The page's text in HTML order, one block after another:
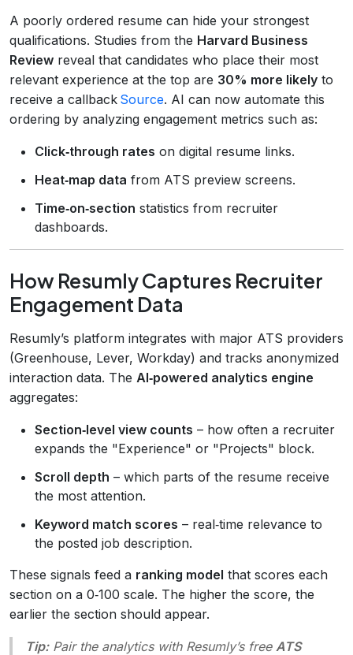
A poorly ordered resume can hide your strongest
qualifications. Studies from the Harvard Business
Review reveal that candidates who place their most
relevant experience at the top are 30% more likely to
receive a callback Source. AI can now automate this
ordering by analyzing engagement metrics such as:
Click‑through rates on digital resume links.
Heat‑map data from ATS preview screens.
Time‑on‑section statistics from recruiter
dashboards.
How Resumly Captures Recruiter
Engagement Data
Resumly’s platform integrates with major ATS providers
(Greenhouse, Lever, Workday) and tracks anonymized
interaction data. The AI‑powered analytics engine
aggregates:
Section‑level view counts – how often a recruiter
expands the "Experience" or "Projects" block.
Scroll depth – which parts of the resume receive
the most attention.
Keyword match scores – real‑time relevance to
the posted job description.
These signals feed a ranking model that scores each
section on a 0‑100 scale. The higher the score, the
earlier the section should appear.
Tip:Pair the analytics with Resumly’s free ATS